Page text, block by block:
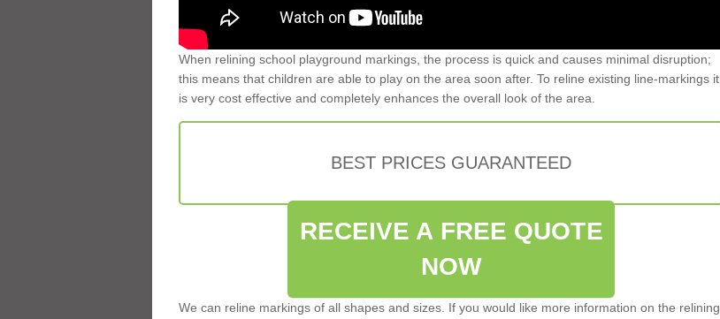
When relining school playground markings, the process is quick and causes minimal disruption;
this means that children are able to play on the area soon after. To reline existing line-markings it
is very cost effective and completely enhances the overall look of the area.
BEST PRICES GUARANTEED
RECEIVE A FREE QUOTE
NOW
We can reline markings of all shapes and sizes. If you would like more information on the relining